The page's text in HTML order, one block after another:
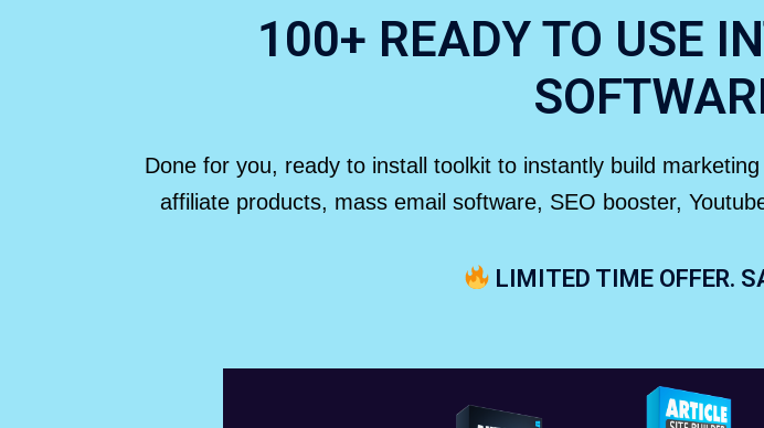
100+ READY TO USE
Done for you, ready to install toolkit to instantly build
affiliate products, mass email software, SEO booster,
LIMITED TIME OFFER.